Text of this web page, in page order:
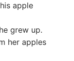
apple
grew up.
her apples